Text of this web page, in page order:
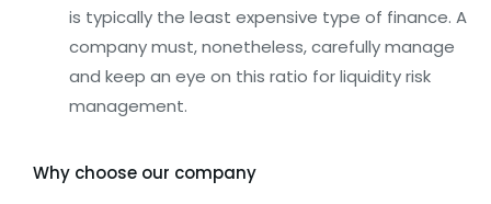
is typically the least expensive type of finance. A
company must, nonetheless, carefully manage
and keep an eye on this ratio for liquidity risk
management.
Why choose our company